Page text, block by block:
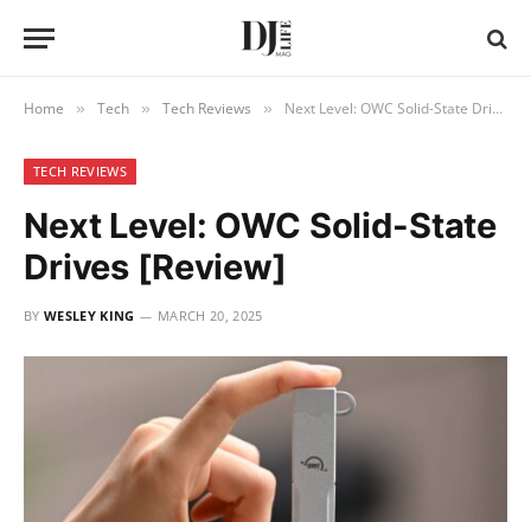
Home » Tech » Tech Reviews » Next Level: OWC Solid-State Drives [Review]
TECH REVIEWS
Next Level: OWC Solid-State
Drives [Review]
BY WESLEY KING MARCH 20, 2025